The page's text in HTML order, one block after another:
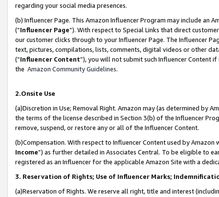
regarding your social media presences.
(b) Influencer Page. This Amazon Influencer Program may include an
(“Influencer Page”). With respect to Special Links that direct
our customer clicks through to your Influencer Page. The Influencer
text, pictures, compilations, lists, comments, digital videos or other
(“Influencer Content”), you will not submit such Influencer Content
the Amazon Community Guidelines.
2.Onsite Use
(a)Discretion in Use; Removal Right. Amazon may (as determined by
the terms of the license described in Section 3(b) of the Influencer
remove, suspend, or restore any or all of the Influencer Content.
(b)Compensation. With respect to Influencer Content used by
Income”) as further detailed in Associates Central. To be eligible to
registered as an Influencer for the applicable Amazon Site with a
3. Reservation of Rights; Use of Influencer Marks;
(a)Reservation of Rights. We reserve all right, title and interest